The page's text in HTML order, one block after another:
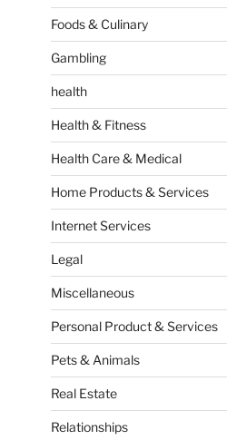
Foods & Culinary
Gambling
health
Health & Fitness
Health Care & Medical
Home Products & Services
Internet Services
Legal
Miscellaneous
Personal Product & Services
Pets & Animals
Real Estate
Relationships